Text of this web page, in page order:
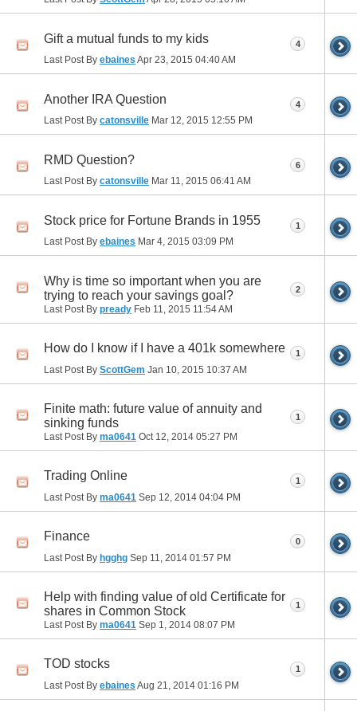
Gift a mutual funds to my kids
Last Post By ebaines Apr 23, 2015 04:40 AM
4
Another IRA Question
Last Post By catonsville Mar 12, 2015 12:55 PM
4
RMD Question?
Last Post By catonsville Mar 11, 2015 06:41 AM
6
Stock price for Fortune Brands in 1955
Last Post By ebaines Mar 4, 2015 03:09 PM
1
Why is time so important when you are
trying to reach your savings goal?
Last Post By pready Feb 11, 2015 11:54 AM
2
How do I know if I have a 401k somewhere
Last Post By ScottGem Jan 10, 2015 10:37 AM
1
Finite math: future value of annuity and
sinking funds
Last Post By ma0641 Oct 12, 2014 05:27 PM
1
Trading Online
Last Post By ma0641 Sep 12, 2014 04:04 PM
1
Finance
Last Post By hgghg Sep 11, 2014 01:57 PM
0
Help with finding value of old Certificate for
shares in Common Stock
Last Post By ma0641 Sep 1, 2014 08:07 PM
1
TOD stocks
Last Post By ebaines Aug 21, 2014 01:16 PM
1